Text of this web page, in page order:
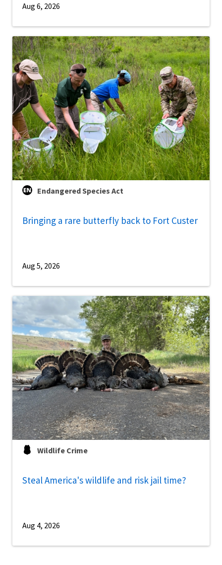
Aug 6, 2026
Endangered Species Act
Bringing a rare butterfly back to Fort Custer
Aug 5, 2026
Wildlife Crime
Steal America's wildlife and risk jail time?
Aug 4, 2026